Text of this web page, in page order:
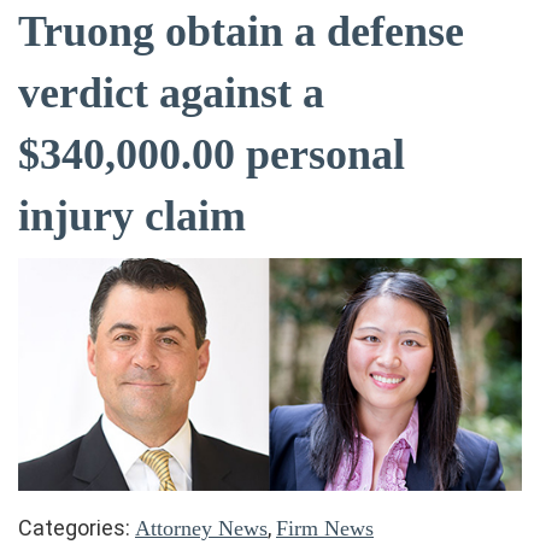
Truong obtain a defense
verdict against a
$340,000.00 personal
injury claim
Categories: Attorney News, Firm News